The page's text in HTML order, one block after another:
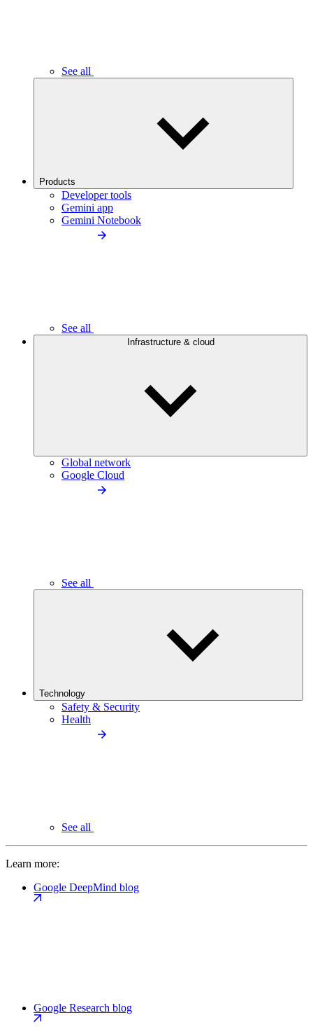
See all
Products
Developer tools
Gemini app
Gemini Notebook
See all
Infrastructure & cloud
Global network
Google Cloud
See all
Technology
Safety & Security
Health
See all
Learn more:
Google DeepMind blog
Google Research blog